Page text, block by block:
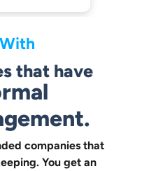
that have
companies that
You get an